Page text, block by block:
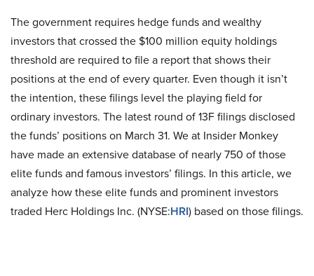
The government requires hedge funds and wealthy
investors that crossed the $100 million equity holdings
threshold are required to file a report that shows their
positions at the end of every quarter. Even though it isn’t
the intention, these filings level the playing field for
ordinary investors. The latest round of 13F filings disclosed
the funds’ positions on March 31. We at Insider Monkey
have made an extensive database of nearly 750 of those
elite funds and famous investors’ filings. In this article, we
analyze how these elite funds and prominent investors
traded Herc Holdings Inc. (NYSE:HRI) based on those filings.